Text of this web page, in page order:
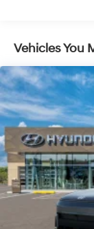
Vehicles You